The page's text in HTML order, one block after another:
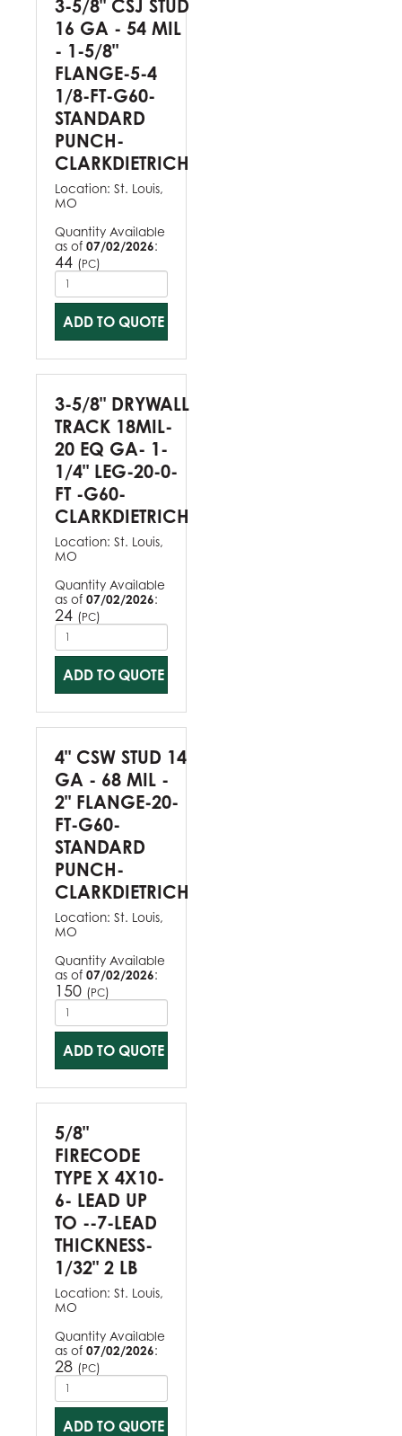
3-5/8" CSJ STUD
16 GA - 54 MIL
- 1-5/8"
FLANGE-5-4
1/8-FT-G60-
STANDARD
PUNCH-
CLARKDIETRICH
Location: St. Louis,
MO
Quantity Available
as of 07/02/2026:
44 (PC)
ADD TO QUOTE
3-5/8" DRYWALL
TRACK 18MIL-
20 EQ GA- 1-
1/4" LEG-20-0-
FT -G60-
CLARKDIETRICH
Location: St. Louis,
MO
Quantity Available
as of 07/02/2026:
24 (PC)
ADD TO QUOTE
4" CSW STUD 14
GA - 68 MIL -
2" FLANGE-20-
FT-G60-
STANDARD
PUNCH-
CLARKDIETRICH
Location: St. Louis,
MO
Quantity Available
as of 07/02/2026:
150 (PC)
ADD TO QUOTE
5/8"
FIRECODE
TYPE X 4X10-
6- LEAD UP
TO --7-LEAD
THICKNESS-
1/32" 2 LB
Location: St. Louis,
MO
Quantity Available
as of 07/02/2026:
28 (PC)
ADD TO QUOTE